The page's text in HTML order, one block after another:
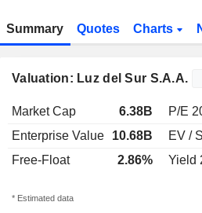
Summary Quotes Charts
Valuation: Luz del Sur S.A.A.
Market Cap 6.38B P/E
Enterprise Value
10.68B EV /
Free-Float
2.86% Yield
* Estimated data